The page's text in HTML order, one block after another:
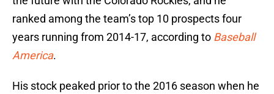
ranked among the team’s top 10 prospects four
years running from 2014-17, according to Baseball
America.
His stock peaked prior to the 2016 season when he